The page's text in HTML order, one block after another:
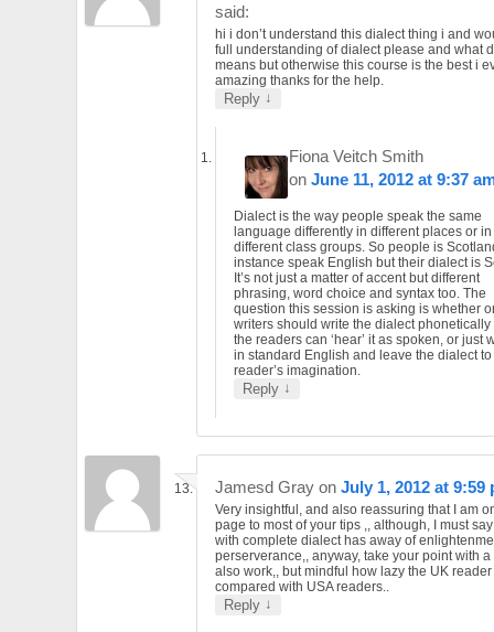
said:
hi i don’t understand this dialect thing i and
full understanding of dialect please and what
means but otherwise this course is the best i
amazing thanks for the help.
Reply ↓
Fiona Veitch Smith
onJune 11, 2012 at 9:37
Dialect is the way people speak the same
language differently in different places or in
different class groups. So people is
instance speak English but their dialect is
It’s not just a matter of accent but different
phrasing, word choice and syntax too. The
question this session is asking is whether
writers should write the dialect phonetically
the readers can ‘hear’ it as spoken, or just
in standard English and leave the dialect
reader’s imagination.
Reply ↓
Jamesd Gray on July 1, 2012 at 9:59
Very insightful, and also reassuring that I am
page to most of your tips ,, although, I must
with complete dialect has away of
perserverance,, anyway, take your point with
also work,, but mindful how lazy the UK reader
compared with USA readers..
Reply ↓